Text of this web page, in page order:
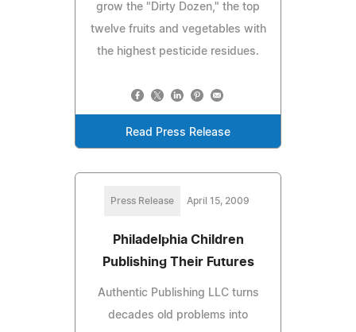
grow the "Dirty Dozen," the top
twelve fruits and vegetables with
the highest pesticide residues.
Read Press Release
Press Release April 15, 2009
Philadelphia Children
Publishing Their Futures
Authentic Publishing LLC turns
decades old problems into